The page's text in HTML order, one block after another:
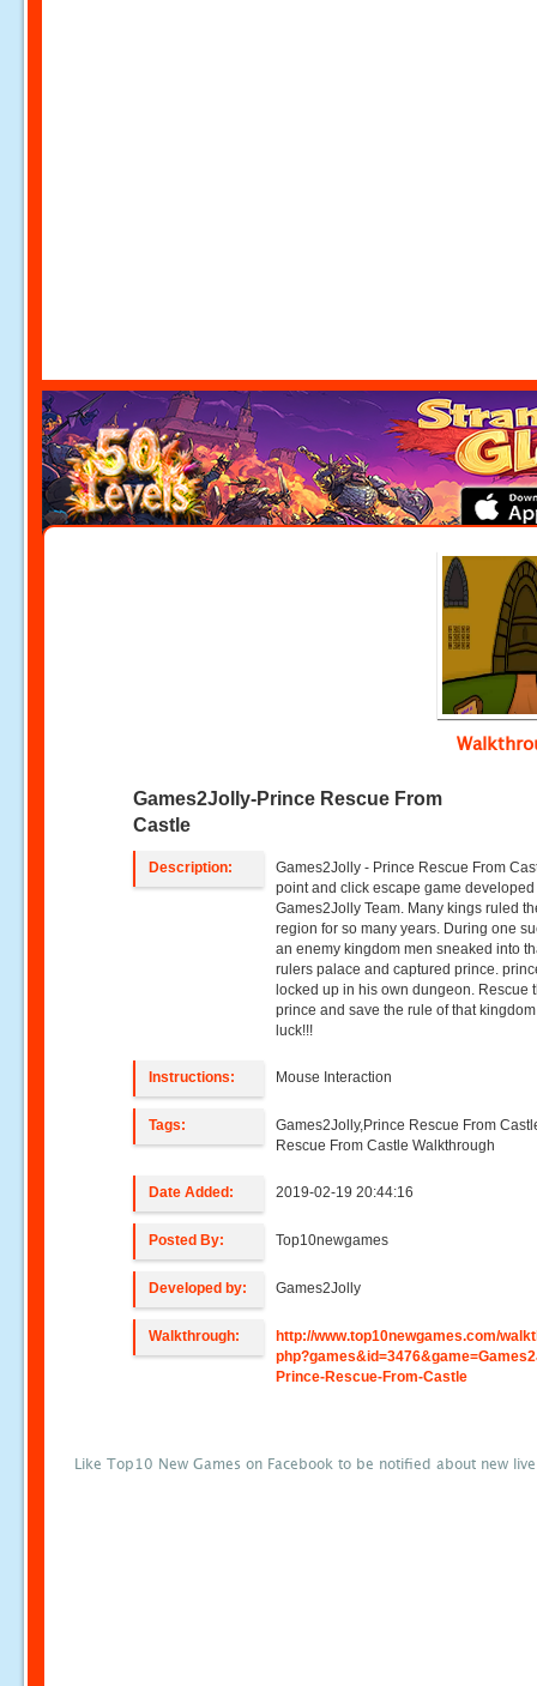
Games2Jolly-Prince Rescue From
Castle
Description:
Games2Jolly - Prince Rescue From
point and click escape game
Games2Jolly Team. Many kings ruled
region for so many years. During one
an enemy kingdom men sneaked into
rulers palace and captured prince.
locked up in his own dungeon. Rescue
prince and save the rule of that
luck!!!
Instructions: Mouse Interaction
Tags:
Games2Jolly,Prince Rescue From
Rescue From Castle Walkthrough
Date Added: 2019-02-19 20:44:16
Posted By: Top10newgames
Developed by: Games2Jolly
Walkthrough:
http://www.top10newgames.com/
Prince-Rescue-From-Castle
Like Top10 New Games on Facebook to be notified about new